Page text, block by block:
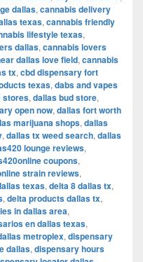
dallas, cannabis delivery
texas, cannabis friendly
lifestyle texas,
dallas, cannabis lovers
dallas love field, cannabis
tx, cbd dispensary fort
texas, dabs and vapes
stores, dallas bud store,
open now, dallas fort worth
marijuana shops, dallas
, dallas tx weed search, dallas
lounge reviews,
coupons,
strain reviews,
texas, delta 8 dallas tx,
, delta products dallas tx,
in dallas area,
en dallas texas,
metroplex, dispensary
dallas, dispensary hours